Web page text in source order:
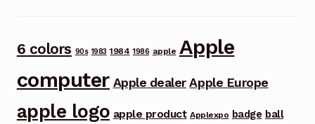
6 colors 90s 1983 1984 1986 apple Apple
computer Apple dealer Apple Europe
apple logo apple product Applexpo badge ball